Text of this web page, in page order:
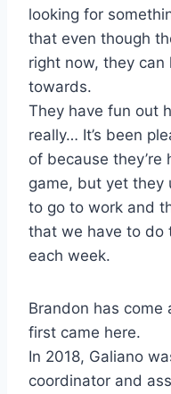
looking for
that even though
right now, they
towards.
They have fun out
really… It’s been
of because they’re
game, but yet they
to go to work and
that we have to do
each week.
Brandon has come
first came here.
In 2018, Galiano
coordinator and